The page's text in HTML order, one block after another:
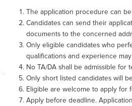
The application procedure can
Candidates can send their
documents to the concerned
Only eligible candidates who
qualifications and experience
No TA/DA shall be admissible for
Only short listed candidates will
Eligible are welcome to apply for
Apply before deadline.